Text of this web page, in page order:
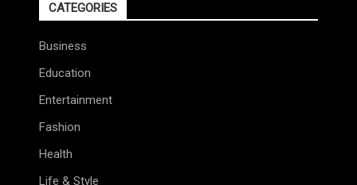
CATEGORIES
Business
Education
Entertainment
Fashion
Health
Life & Style